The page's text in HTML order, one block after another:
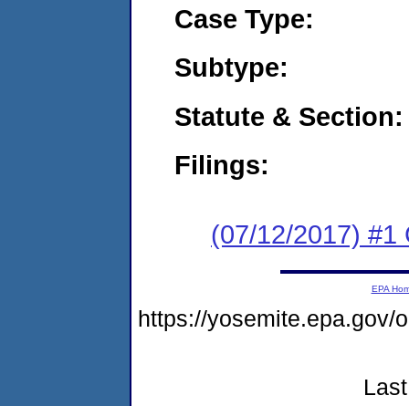
Case Type:
Subtype:
Statute & Section:
Filings:
(07/12/2017) #1
EPA
https://yosemite.epa.gov/